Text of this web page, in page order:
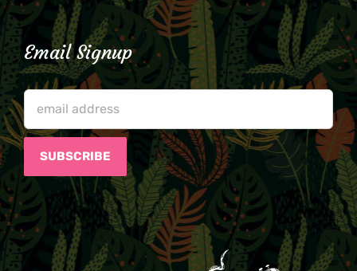
Email Signup